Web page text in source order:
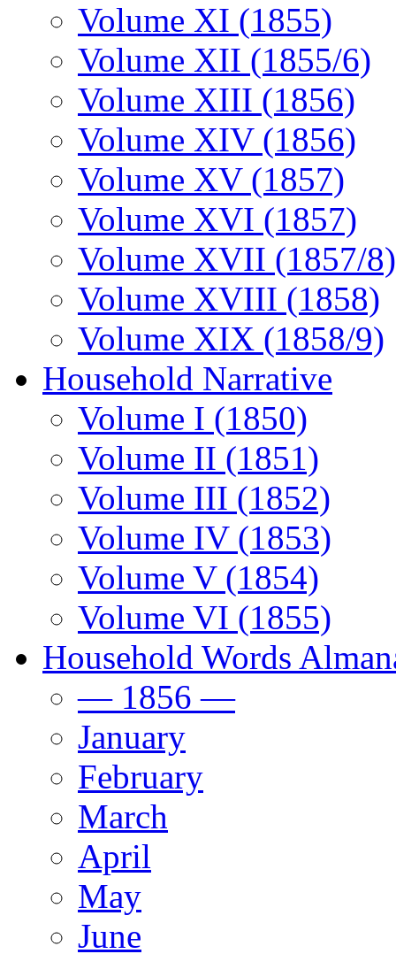
Volume XI (1855)
Volume XII (1855/6)
Volume XIII (1856)
Volume XIV (1856)
Volume XV (1857)
Volume XVI (1857)
Volume XVII (1857/8)
Volume XVIII (1858)
Volume XIX (1858/9)
Household Narrative
Volume I (1850)
Volume II (1851)
Volume III (1852)
Volume IV (1853)
Volume V (1854)
Volume VI (1855)
Household Words
— 1856 —
January
February
March
April
May
June